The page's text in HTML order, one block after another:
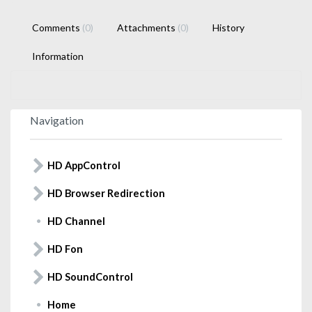
Comments (0) Attachments (0) History
Information
Navigation
HD AppControl
HD Browser Redirection
HD Channel
HD Fon
HD SoundControl
Home